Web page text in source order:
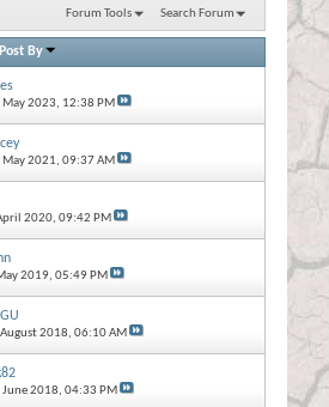
Forum Tools Search Forum
By
2023, 12:38 PM
2021, 09:37 AM
2020, 09:42 PM
2019, 05:49 PM
2018, 06:10 AM
2018, 04:33 PM